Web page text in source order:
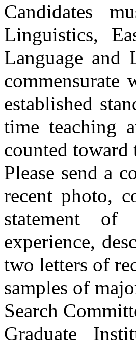
Candidates
Linguistics,
Language
commensurate
established
time teaching
counted toward
Please send a
recent photo,
statement of
experience,
two letters of
samples of
Search
Graduate